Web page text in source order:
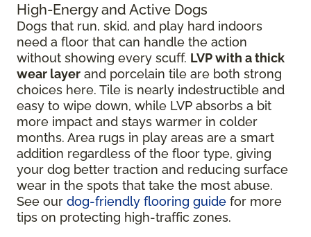
High-Energy and Active Dogs
Dogs that run, skid, and play hard indoors
need a floor that can handle the action
without showing every scuff. LVP with a thick
wear layer and porcelain tile are both strong
choices here. Tile is nearly indestructible and
easy to wipe down, while LVP absorbs a bit
more impact and stays warmer in colder
months. Area rugs in play areas are a smart
addition regardless of the floor type, giving
your dog better traction and reducing surface
wear in the spots that take the most abuse.
See our dog-friendly flooring guide for more
tips on protecting high-traffic zones.